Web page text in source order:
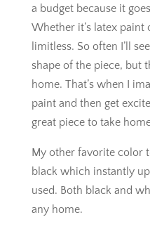
a budget because it
Whether it’s latex paint
limitless. So often I’ll
shape of the piece, but
home. That’s when I
paint and then get
great piece to take
My other favorite color
black which instantly
used. Both black and
any home.